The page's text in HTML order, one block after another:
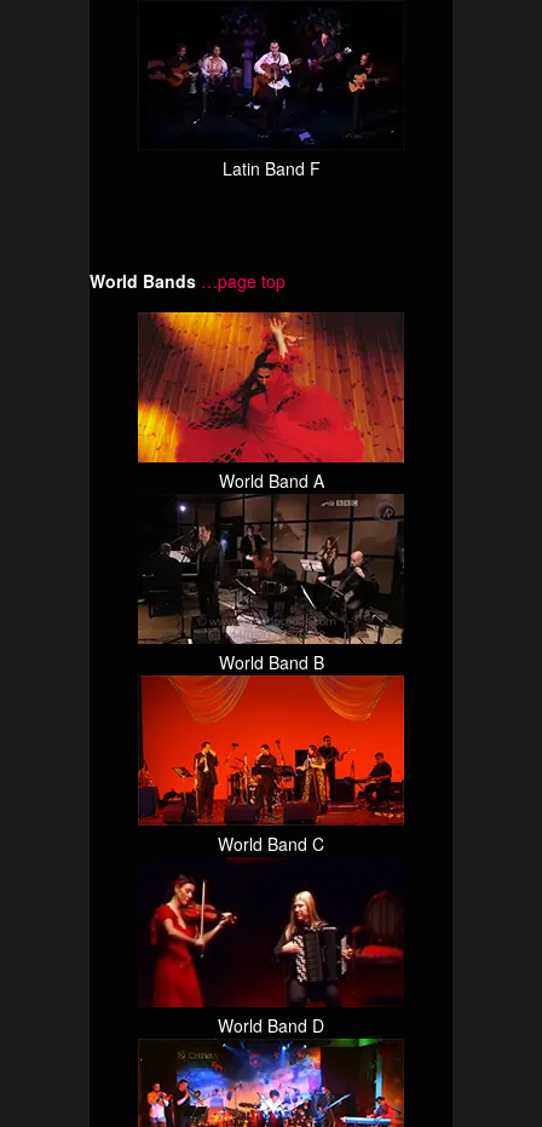
Latin Band F
World Bands …page top
World Band A
World Band B
World Band C
World Band D